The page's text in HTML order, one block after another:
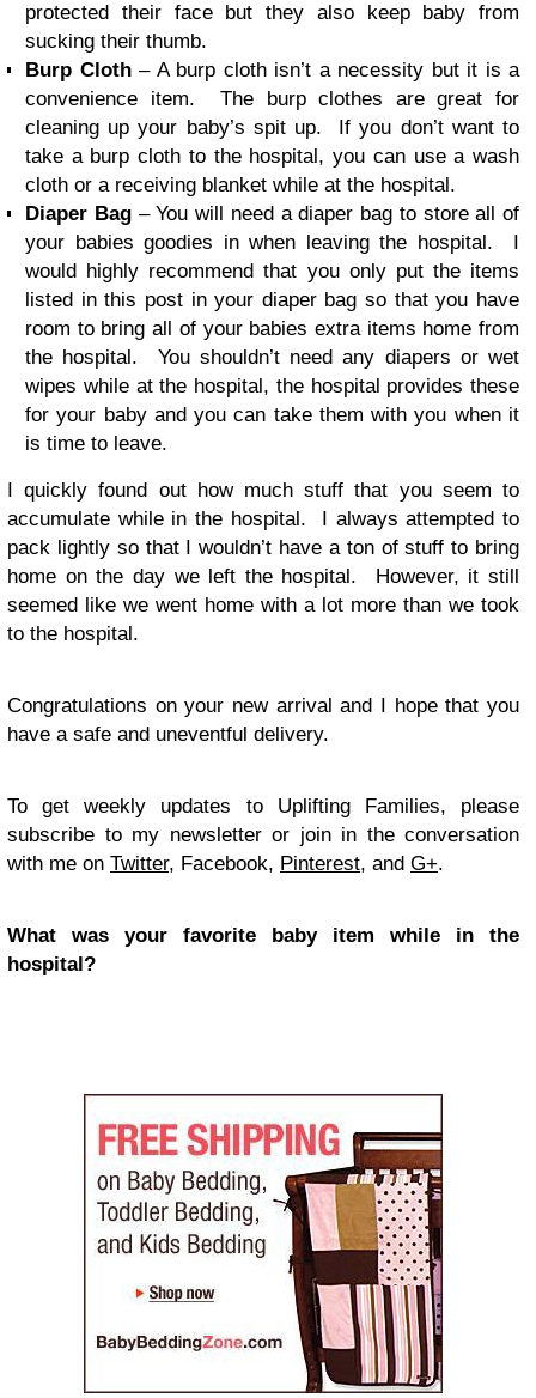
protected their face but they also keep baby from
sucking their thumb.
Burp Cloth– A burp cloth isn’t a necessity but it is a
convenience item. The burp clothes are great for
cleaning up your baby’s spit up. If you don’t want to
take a burp cloth to the hospital, you can use a wash
cloth or a receiving blanket while at the hospital.
Diaper Bag– You will need a diaper bag to store all of
your babies goodies in when leaving the hospital. I
would highly recommend that you only put the items
listed in this post in your diaper bag so that you have
room to bring all of your babies extra items home from
the hospital. You shouldn’t need any diapers or wet
wipes while at the hospital, the hospital provides these
for your baby and you can take them with you when it
is time to leave.
I quickly found out how much stuff that you seem to
accumulate while in the hospital. I always attempted to
pack lightly so that I wouldn’t have a ton of stuff to bring
home on the day we left the hospital. However, it still
seemed like we went home with a lot more than we took
to the hospital.
Congratulations on your new arrival and I hope that you
have a safe and uneventful delivery.
To get weekly updates to Uplifting Families, please
subscribe to my newsletter or join in the conversation
with me on Twitter, Facebook, Pinterest, and G+.
What was your favorite baby item while in the
hospital?